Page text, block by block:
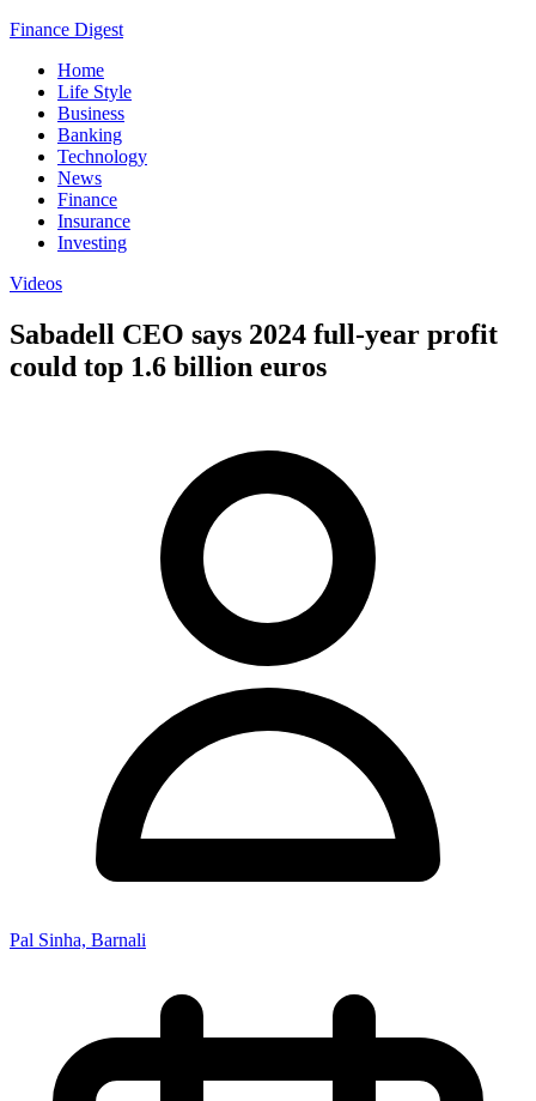
Finance Digest
Home
Life Style
Business
Banking
Technology
News
Finance
Insurance
Investing
Videos
Sabadell CEO says 2024 full-year profit
could top 1.6 billion euros
Pal Sinha, Barnali